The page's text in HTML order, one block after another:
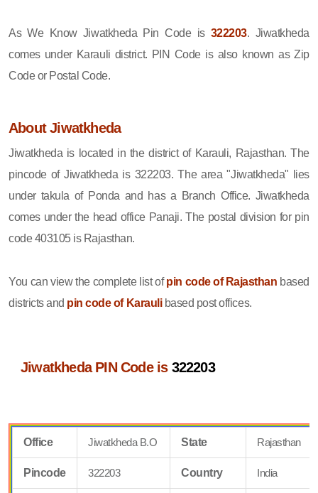
As We Know Jiwatkheda Pin Code is 322203. Jiwatkheda
comes under Karauli district. PIN Code is also known as Zip
Code or Postal Code.
About Jiwatkheda
Jiwatkheda is located in the district of Karauli, Rajasthan. The
pincode of Jiwatkheda is 322203. The area "Jiwatkheda" lies
under takula of Ponda and has a Branch Office. Jiwatkheda
comes under the head office Panaji. The postal division for pin
code 403105 is Rajasthan.
You can view the complete list ofpin code of Rajasthan based
districts and pin code of Karaulibased post offices.
Jiwatkheda PIN Code is 322203
Office Jiwatkheda B.O State Rajasthan
Pincode 322203 Country India